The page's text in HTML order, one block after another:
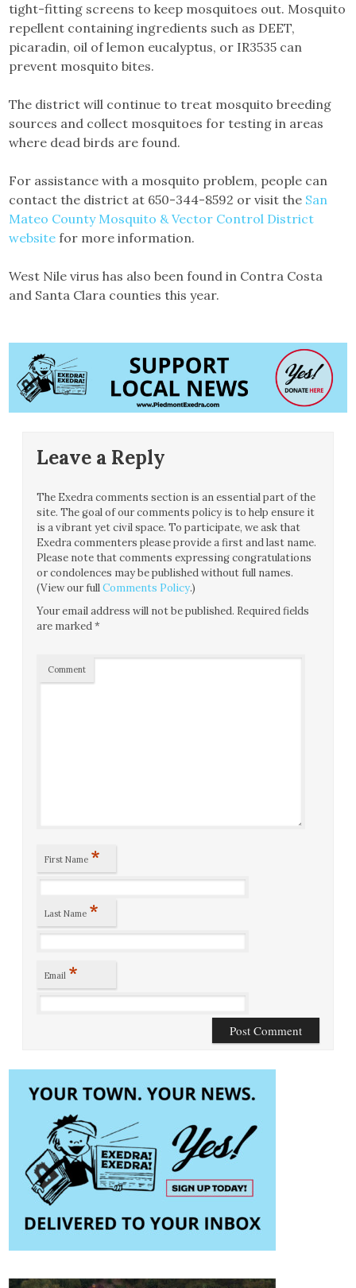
tight-fitting screens to keep mosquitoes out. Mosquito
repellent containing ingredients such as DEET,
picaradin, oil of lemon eucalyptus, or IR3535 can
prevent mosquito bites.
The district will continue to treat mosquito breeding
sources and collect mosquitoes for testing in areas
where dead birds are found.
For assistance with a mosquito problem, people can
contact the district at 650-344-8592 or visit the San
Mateo County Mosquito & Vector Control District
website for more information.
West Nile virus has also been found in Contra Costa
and Santa Clara counties this year.
Leave a Reply
The Exedra comments section is an essential part of the
site. The goal of our comments policy is to help ensure it
is a vibrant yet civil space. To participate, we ask that
Exedra commenters please provide a first and last name.
Please note that comments expressing congratulations
or condolences may be published without full names.
(View our fullComments Policy.)
Your email address will not be published. Required fields
are marked*
Comment
First Name *
Last Name *
Email *